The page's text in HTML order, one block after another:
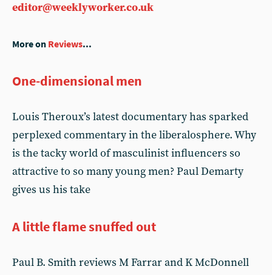
editor@weeklyworker.co.uk
More on Reviews...
One-dimensional men
Louis Theroux’s latest documentary has sparked
perplexed commentary in the liberalosphere. Why
is the tacky world of masculinist influencers so
attractive to so many young men? Paul Demarty
gives us his take
A little flame snuffed out
Paul B. Smith reviews M Farrar and K McDonnell